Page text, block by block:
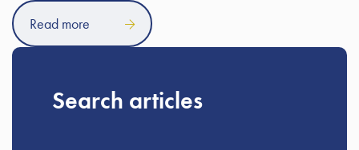
Read more
Search articles